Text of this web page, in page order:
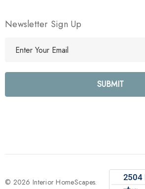
Newsletter Sign Up
l
e
s
© 2026 Interior HomeScapes.